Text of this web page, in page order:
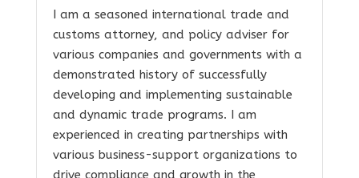
I am a seasoned international trade and
customs attorney, and policy adviser for
various companies and governments with a
demonstrated history of successfully
developing and implementing sustainable
and dynamic trade programs. I am
experienced in creating partnerships with
various business-support organizations to
drive compliance and growth in the